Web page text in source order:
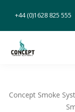
+44 (0)1628 825 555
Concept Smoke